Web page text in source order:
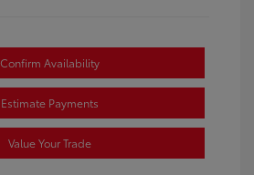
Confirm Availability
Estimate Payments
Value Your Trade